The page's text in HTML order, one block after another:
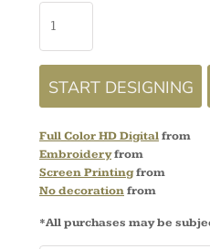
START DESIGNING
Full Color HD Digitalfrom
Embroideryfrom
Screen Printingfrom
No decorationfrom
*All purchases may be